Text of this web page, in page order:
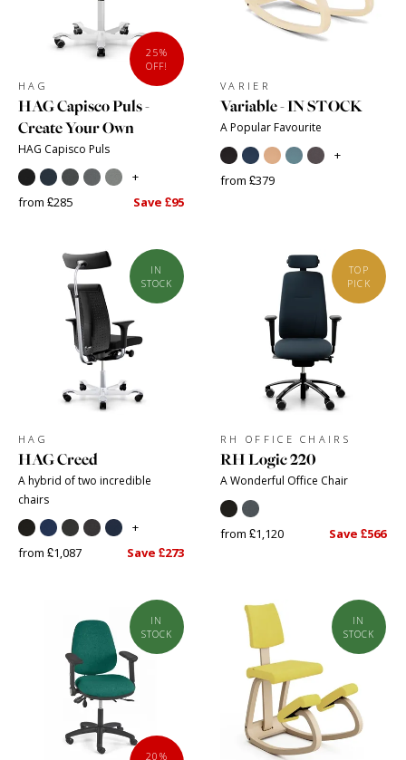
25%
OFF!
HAG
HAG Capisco Puls -
Create Your Own
HAG Capisco Puls
+
from £285
Save £95
VARIER
Variable - IN STOCK
A Popular Favourite
+
from £379
IN
STOCK
HAG
HAG Creed
A hybrid of two incredible
chairs
+
from £1,087
Save £273
TOP
PICK
RH OFFICE CHAIRS
RH Logic 220
A Wonderful Office Chair
from £1,120 Save £566
IN
STOCK
20%
IN
STOCK